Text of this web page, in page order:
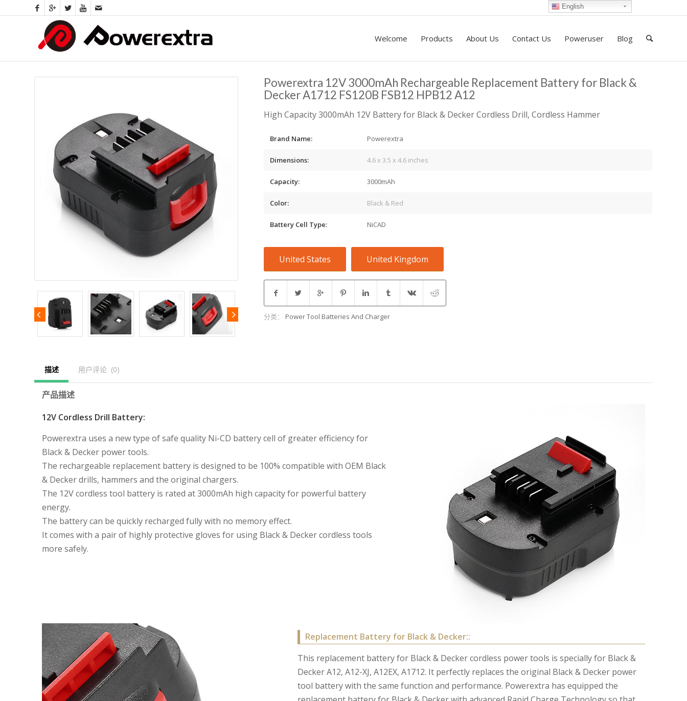
Welcome Products About Us Contact Us Poweruser Blog
Powerextra 12V 3000mAh Rechargeable Replacement Battery for Black &
Decker A1712 FS120B FSB12 HPB12 A12
High Capacity 3000mAh 12V Battery for Black & Decker Cordless Drill, Cordless Hammer
Brand Name: Powerextra
Dimensions: 4.6 x 3.5 x 4.6 inches
Capacity: 3000mAh
Color: Black & Red
Battery Cell Type: NiCAD
United States United Kingdom
分类： Power Tool Batteries And Charger
描述 用户评论  (0)
产品描述
12V Cordless Drill Battery:
Powerextra uses a new type of safe quality Ni-CD battery cell of greater efficiency for
Black & Decker power tools.
The rechargeable replacement battery is designed to be 100% compatible with OEM Black
& Decker drills, hammers and the original chargers.
The 12V cordless tool battery is rated at 3000mAh high capacity for powerful battery
energy.
The battery can be quickly recharged fully with no memory effect.
It comes with a pair of highly protective gloves for using Black & Decker cordless tools
more safely.
Replacement Battery for Black & Decker::
This replacement battery for Black & Decker cordless power tools is specially for Black &
Decker A12, A12-XJ, A12EX, A1712. It perfectly replaces the original Black & Decker power
tool battery with the same function and performance. Powerextra has equipped the
English